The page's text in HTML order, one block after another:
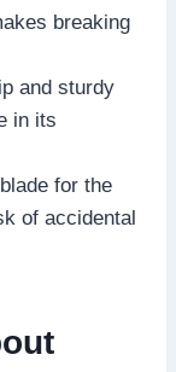
breaking
and sturdy
in its
for the
of accidental